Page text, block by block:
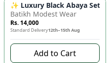
✨ Luxury Black Abaya Set
Batikh Modest Wear
Rs. 14,000
Standard Delivery12th–15th Aug
Add to Cart